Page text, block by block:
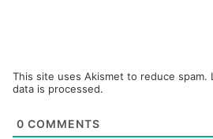
This site uses Akismet to reduce spam.
data is processed.
0 COMMENTS